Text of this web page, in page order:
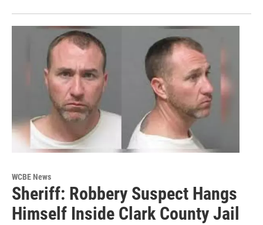
WCBE News
Sheriff: Robbery Suspect Hangs
Himself Inside Clark County Jail